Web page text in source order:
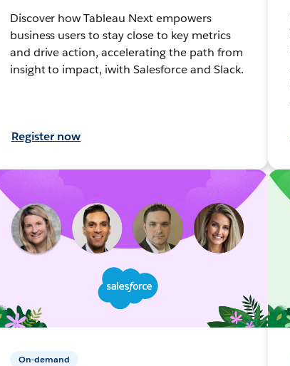
Discover how Tableau Next empowers
business users to stay close to key metrics
and drive action, accelerating the path from
insight to impact, iwith Salesforce and Slack.
Register now
On-demand